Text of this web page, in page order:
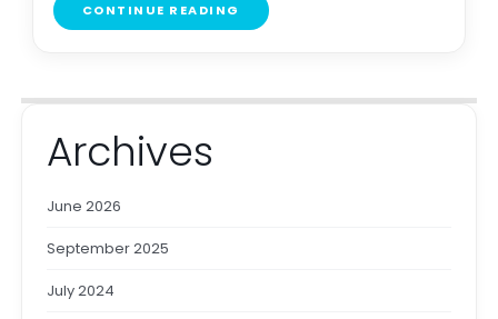
CONTINUE READING
Archives
June 2026
September 2025
July 2024